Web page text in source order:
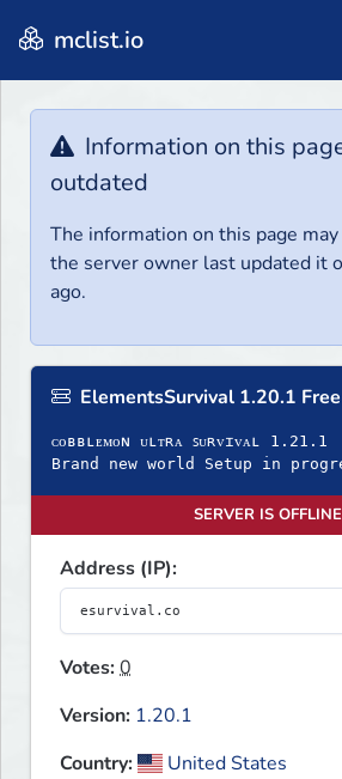
mclist.io
Information on this
outdated
The information on this page
the server owner last updated it
ago.
ElementsSurvival 1.20.1
ᴄᴏʙʙʟᴇᴍᴏɴ ᴜʟᴛʀᴀ ꜱᴜʀᴠɪᴠᴀʟ 1.21.1
Brand new world Setup in
SERVER IS OFFLINE
Address (IP):
Votes:0
Version: 1.20.1
Country:
United States